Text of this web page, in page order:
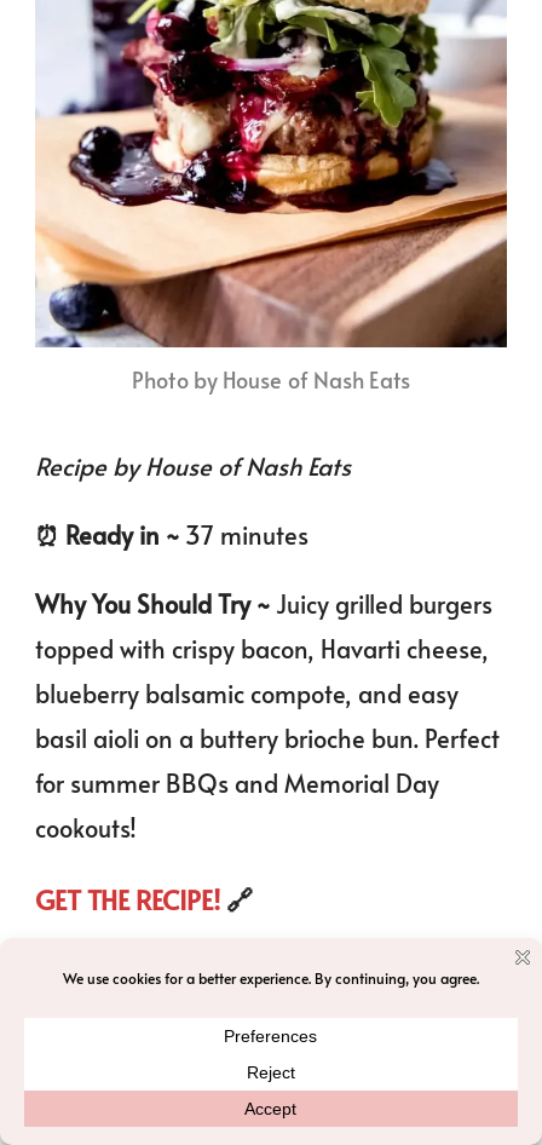
Photo by House of Nash Eats
Recipe by House of Nash Eats
⏰️ Ready in ~ 37 minutes
Why You Should Try ~ Juicy grilled burgers
topped with crispy bacon, Havarti cheese,
blueberry balsamic compote, and easy
basil aioli on a buttery brioche bun. Perfect
for summer BBQs and Memorial Day
cookouts!
GET THE RECIPE! 🔗